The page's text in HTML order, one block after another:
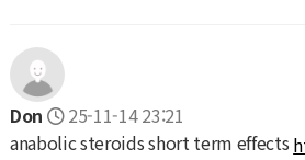
Don
25-11-14 23:21
anabolic steroids short term effects